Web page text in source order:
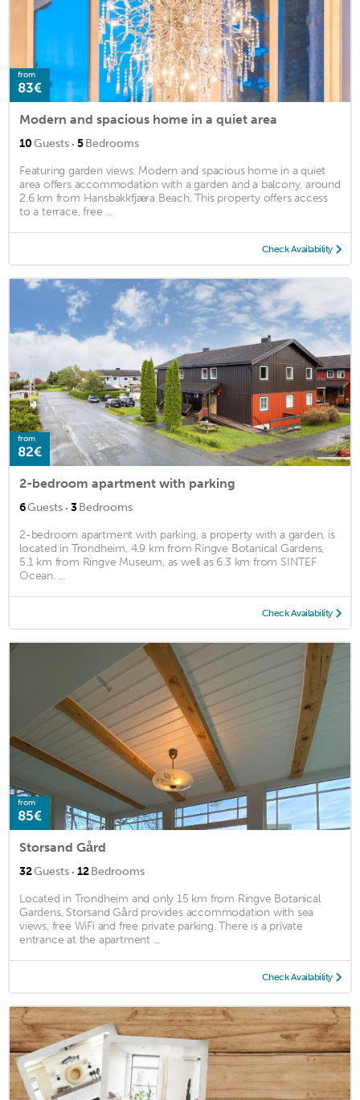
from
83€
Modern and spacious home in a quiet area
10Guests · 5Bedrooms
Featuring garden views, Modern and spacious home in a quiet
area offers accommodation with a garden and a balcony, around
2.6 km from Hansbakkfjæra Beach. This property offers access
to a terrace, free ...
Check Availability
from
82€
2-bedroom apartment with parking
6Guests · 3Bedrooms
2-bedroom apartment with parking, a property with a garden, is
located in Trondheim, 4.9 km from Ringve Botanical Gardens,
5.1 km from Ringve Museum, as well as 6.3 km from SINTEF
Ocean. ...
Check Availability
from
85€
Storsand Gård
32Guests · 12Bedrooms
Located in Trondheim and only 15 km from Ringve Botanical
Gardens, Storsand Gård provides accommodation with sea
views, free WiFi and free private parking. There is a private
entrance at the apartment ...
Check Availability